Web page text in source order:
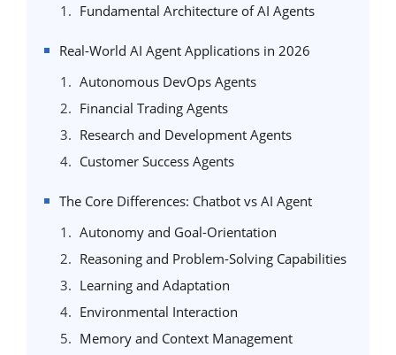
Fundamental Architecture of AI Agents
Real-World AI Agent Applications in 2026
Autonomous DevOps Agents
Financial Trading Agents
Research and Development Agents
Customer Success Agents
The Core Differences: Chatbot vs AI Agent
Autonomy and Goal-Orientation
Reasoning and Problem-Solving Capabilities
Learning and Adaptation
Environmental Interaction
Memory and Context Management